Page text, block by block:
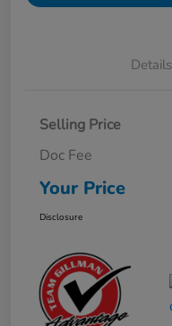
Details
Selling Price
Doc Fee
Your Price
Disclosure